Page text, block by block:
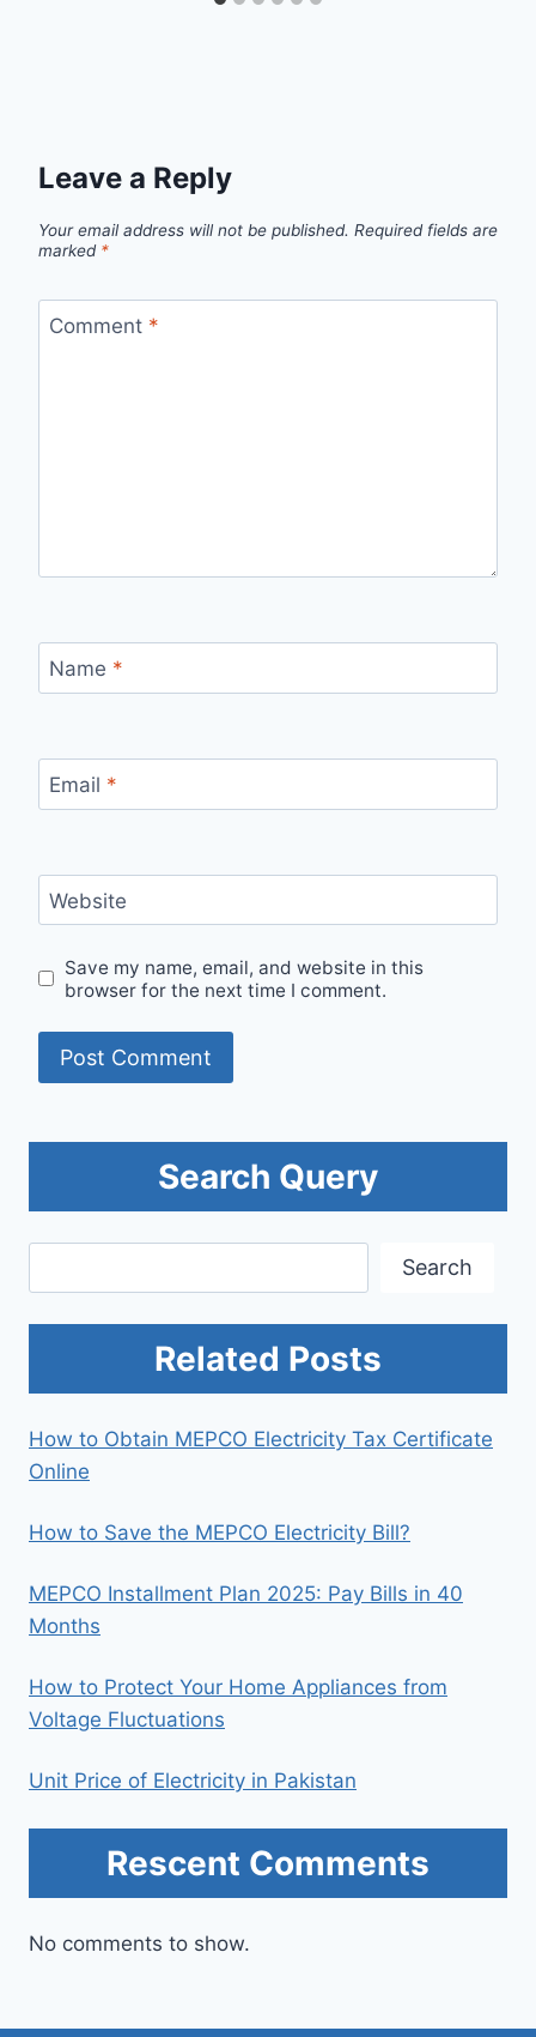
Leave a Reply
Your email address will not be published. Required fields are
marked *
Comment *
Name *
Email *
Website
Save my name, email, and website in this
browser for the next time I comment.
Search Query
Search
Related Posts
How to Obtain MEPCO Electricity Tax Certificate
Online
How to Save the MEPCO Electricity Bill?
MEPCO Installment Plan 2025: Pay Bills in 40
Months
How to Protect Your Home Appliances from
Voltage Fluctuations
Unit Price of Electricity in Pakistan
Rescent Comments
No comments to show.